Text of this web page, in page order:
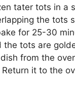
tater tots in a
the tots
for 25-30
tots are
from the
it to the